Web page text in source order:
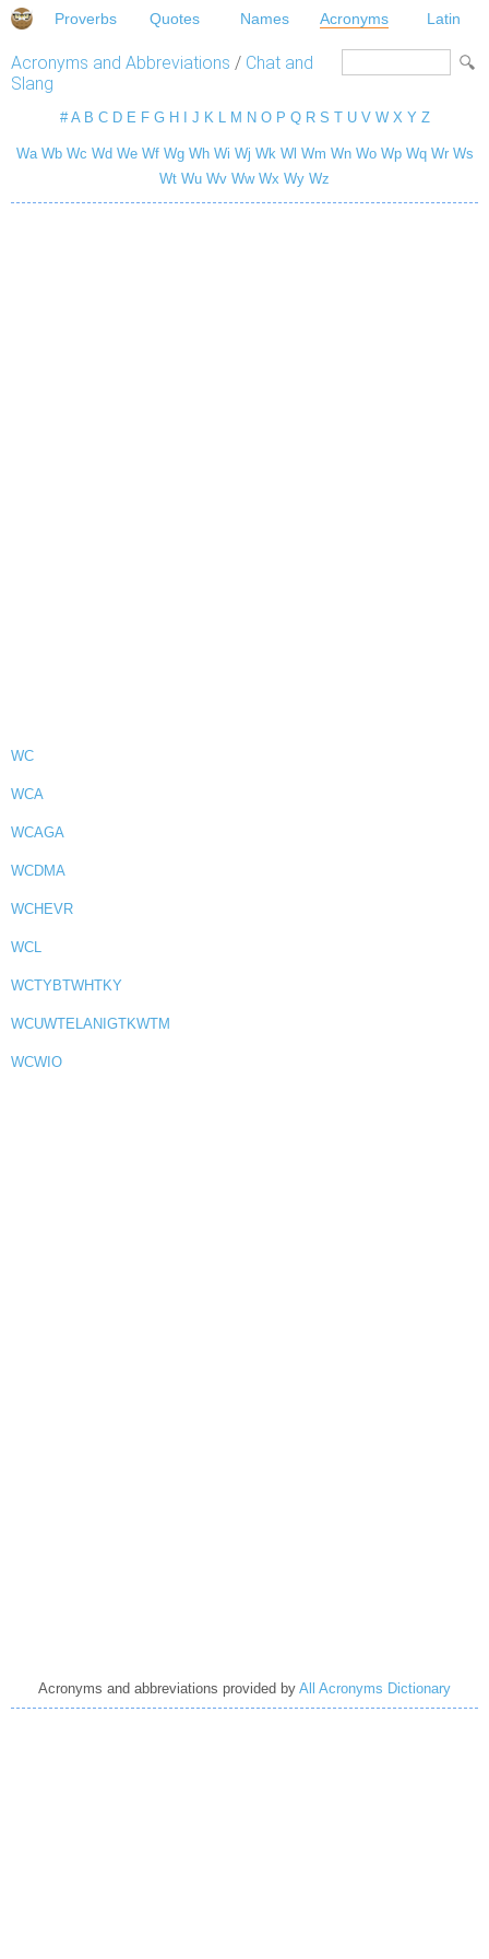
Proverbs Quotes Names Acronyms Latin
Acronyms and Abbreviations / Chat and
Slang
# A B C D E F G H J K L M N O P Q R S T U V W X Y Z
Wa Wb Wc Wd We Wf Wg Wh Wi Wj Wk Wl Wm Wn Wo Wp Wq Wr Ws
Wt Wu Wv Ww Wx Wy Wz
WC
WCA
WCAGA
WCDMA
WCHEVR
WCL
WCTYBTWHTKY
WCUWTELANIGTKWTM
WCWIO
Acronyms and abbreviations provided by All Acronyms Dictionary